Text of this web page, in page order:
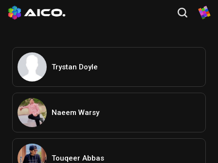
Trystan Doyle
Naeem Warsy
Touqeer Abbas